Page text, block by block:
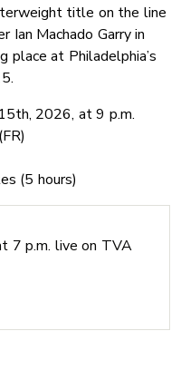
title on the line
Ian Machado Garry in
place at Philadelphia’s
2026, at 9 p.m.
(5 hours)
7 p.m. live on TVA